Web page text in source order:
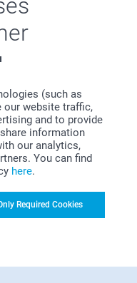
(such as
website traffic,
and to provide
information
our analytics,
You can find
here.
Required Cookies